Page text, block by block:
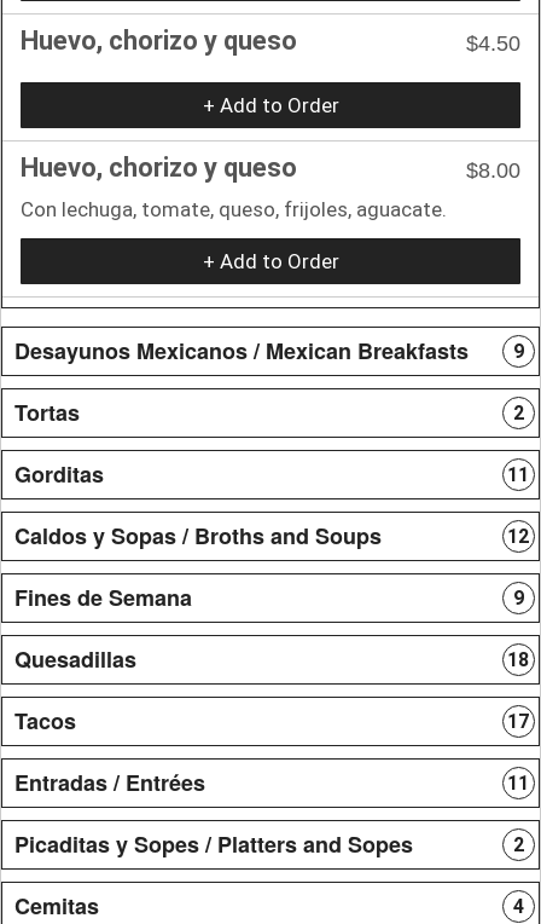
Huevo, chorizo y queso $4.50
+ Add to Order
Huevo, chorizo y queso
$8.00
Con lechuga, tomate, queso, frijoles, aguacate.
+ Add to Order
Desayunos Mexicanos / Mexican Breakfasts 9
Tortas 2
Gorditas 11
Caldos y Sopas / Broths and Soups 12
Fines de Semana 9
Quesadillas 18
Tacos 17
Entradas / Entrées 11
Picaditas y Sopes / Platters and Sopes 2
Cemitas 4